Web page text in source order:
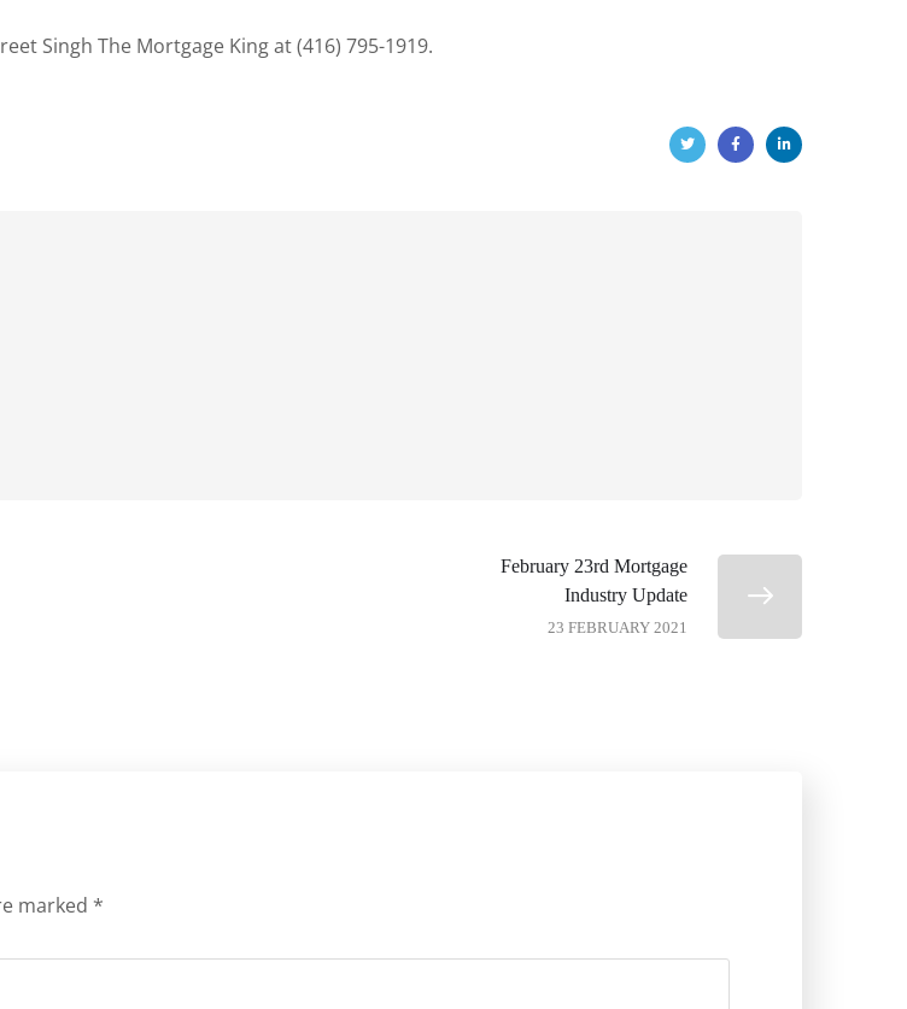
Singh The Mortgage King at (416) 795-1919.
February 23rd Mortgage
Industry Update
23 FEBRUARY 2021
marked *